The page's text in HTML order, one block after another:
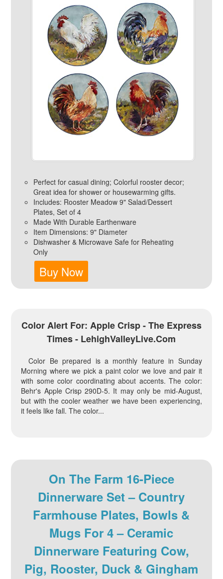
Perfect for casual dining; Colorful rooster decor;
Great idea for shower or housewarming gifts.
Includes: Rooster Meadow 9" Salad/Dessert
Plates, Set of 4
Made With Durable Earthenware
Item Dimensions: 9" Diameter
Dishwasher & Microwave Safe for Reheating
Only
Buy Now
Color Alert For: Apple Crisp - The Express
Times - LehighValleyLive.com
Color Be prepared is a monthly feature in Sunday
Morning where we pick a paint color we love and pair it
with some color coordinating about accents. The color:
Behr's Apple Crisp 290D-5. It may only be mid-August,
but with the cooler weather we have been experiencing,
it feels like fall. The color...
On The Farm 16-Piece
Dinnerware Set – Country
Farmhouse Plates, Bowls &
Mugs For 4 – Ceramic
Dinnerware Featuring Cow,
Pig, Rooster, Duck & Gingham